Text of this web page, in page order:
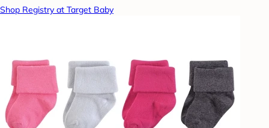
Shop Registry at Target Baby